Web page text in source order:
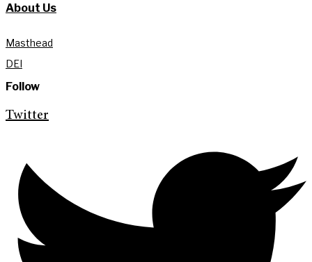
About Us
Masthead
DEI
Follow
Twitter